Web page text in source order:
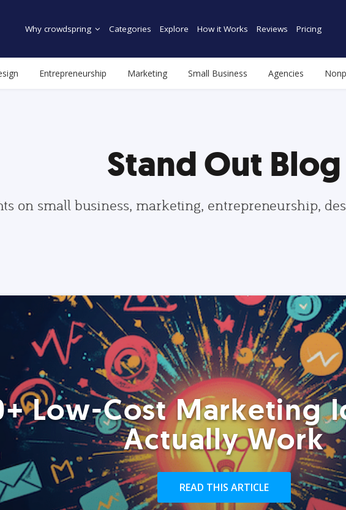
Why crowdspring Categories Explore How it Works Reviews Pricing
Entrepreneurship Marketing Small Business Agencies
Stand Out Blog
on small business, marketing, entrepreneurship,
Low-Cost Marketing
Actually Work
READ THIS ARTICLE